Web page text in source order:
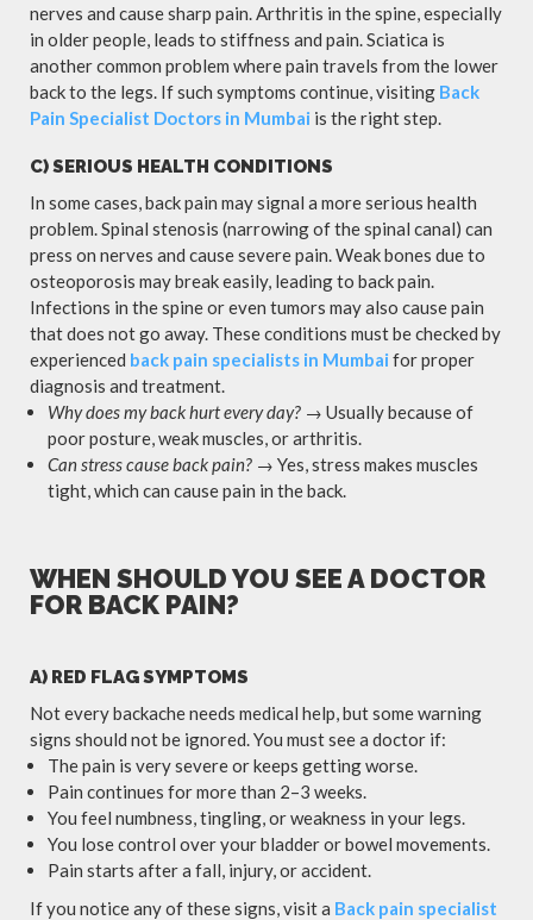
nerves and cause sharp pain. Arthritis in the spine, especially
in older people, leads to stiffness and pain. Sciatica is
another common problem where pain travels from the lower
back to the legs. If such symptoms continue, visiting Back
Pain Specialist Doctors in Mumbai is the right step.
C) SERIOUS HEALTH CONDITIONS
In some cases, back pain may signal a more serious health
problem. Spinal stenosis (narrowing of the spinal canal) can
press on nerves and cause severe pain. Weak bones due to
osteoporosis may break easily, leading to back pain.
Infections in the spine or even tumors may also cause pain
that does not go away. These conditions must be checked by
experienced back pain specialists in Mumbai for proper
diagnosis and treatment.
Why does my back hurt every day? → Usually because of
poor posture, weak muscles, or arthritis.
Can stress cause back pain? → Yes, stress makes muscles
tight, which can cause pain in the back.
WHEN SHOULD YOU SEE A DOCTOR
FOR BACK PAIN?
A) RED FLAG SYMPTOMS
Not every backache needs medical help, but some warning
signs should not be ignored. You must see a doctor if:
The pain is very severe or keeps getting worse.
Pain continues for more than 2–3 weeks.
You feel numbness, tingling, or weakness in your legs.
You lose control over your bladder or bowel movements.
Pain starts after a fall, injury, or accident.
If you notice any of these signs, visit a Back pain specialist